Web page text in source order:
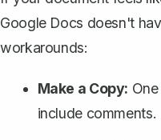
Google Docs doesn't
workarounds:
Make a Copy:
include